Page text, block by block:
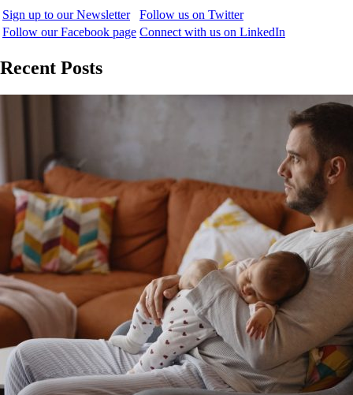
Sign up to our Newsletter
Follow us on Twitter
Follow our Facebook page Connect with us on LinkedIn
Recent Posts